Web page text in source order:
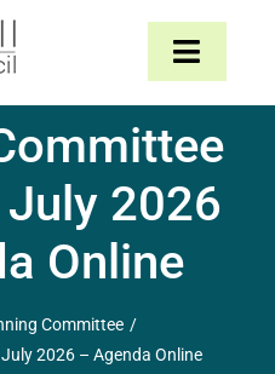
Toggle
2026
Online
Committee
2026 – Agenda Online